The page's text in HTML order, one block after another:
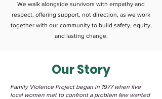
We walk alongside survivors with empathy and
respect, offering support, not direction, as we work
together with our community to build safety, equity,
and lasting change.
Our Story
Family Violence Project began in 1977 when five
local women met to confront a problem few wanted